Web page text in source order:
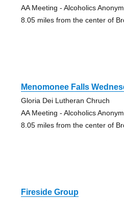
AA Meeting - Alcoholics
8.05 miles from the center of
Menomonee Falls
Gloria Dei Lutheran Chruch
AA Meeting - Alcoholics
8.05 miles from the center of
Fireside Group